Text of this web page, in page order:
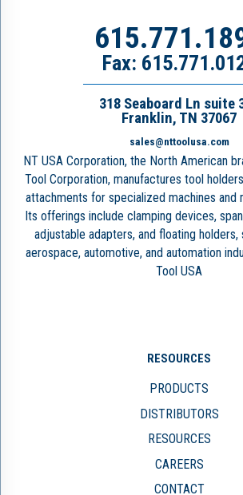
Fax:
318 Seaboard Ln suite
Franklin, TN 37067
sales@nttoolusa.com
NT USA Corporation, the North American
Tool Corporation, manufactures tool
attachments for specialized machines and
Its offerings include clamping devices,
adjustable adapters, and floating holders,
aerospace, automotive, and automation
Tool USA
RESOURCES
PRODUCTS
DISTRIBUTORS
RESOURCES
CAREERS
CONTACT